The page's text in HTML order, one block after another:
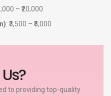
– ₹20,000
: ₹3,500 – ₹8,000
to providing top-quality